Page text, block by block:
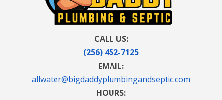
CALL US:
(256) 452-7125
EMAIL:
allwater@bigdaddyplumbingandseptic.com
HOURS: